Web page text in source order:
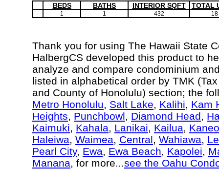
BEDS BATHS INTERIOR SQFT TOTAL
1 1 432 18
Thank you for using The Hawaii State
HalbergCS developed this product to
analyze and compare condominium
listed in alphabetical order by TMK
and County of Honolulu) section; the
Metro Honolulu, Salt Lake, Kalihi, Kam
Heights, Punchbowl, Diamond Head,
Kaimuki, Kahala, Lanikai, Kailua,
Haleiwa, Waimea, Central, Wahiawa,
Pearl City, Ewa, Ewa Beach, Kapolei,
Manana, for more...see the Oahu